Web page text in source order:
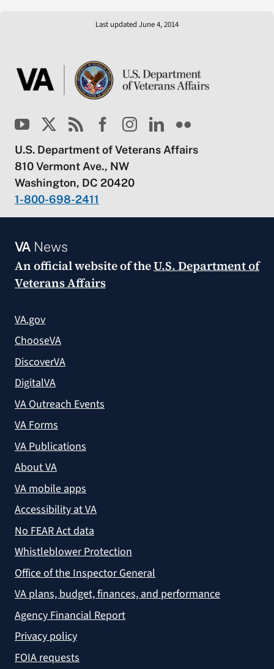
Last updated June 4, 2014
U.S. Department of Veterans Affairs
810 Vermont Ave., NW
Washington, DC 20420
1-800-698-2411
VANews
An official website of theU.S. Department of
Veterans Affairs
VA.gov
ChooseVA
DiscoverVA
DigitalVA
VA Outreach Events
VA Forms
VA Publications
About VA
VA mobile apps
Accessibility at VA
No FEAR Act data
Whistleblower Protection
Office of the Inspector General
VA plans, budget, finances, and performance
Agency Financial Report
Privacy policy
FOIA requests